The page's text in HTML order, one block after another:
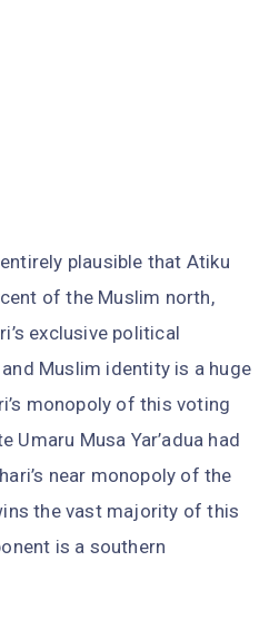
plausible that Atiku
of the Muslim north,
exclusive political
Muslim identity is a huge
monopoly of this voting
Umaru Musa Yar’adua had
near monopoly of the
the vast majority of this
is a southern